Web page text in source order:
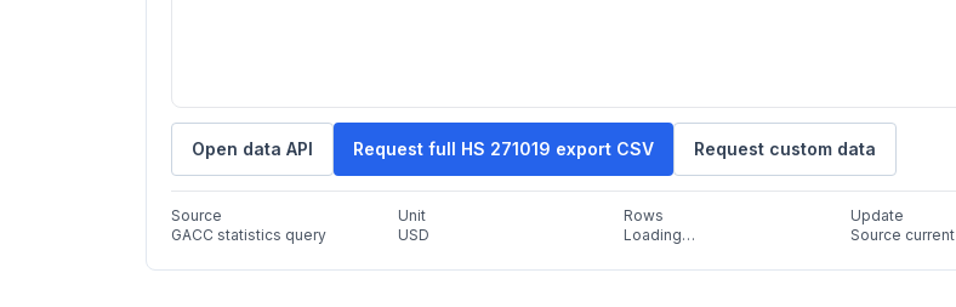
Open data API Request full HS 271019 export CSV Request custom data
Source
GACC statistics query
Unit
USD
Rows
Loading…
Update
Source current